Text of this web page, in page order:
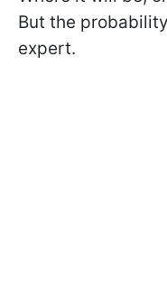
But the
expert.